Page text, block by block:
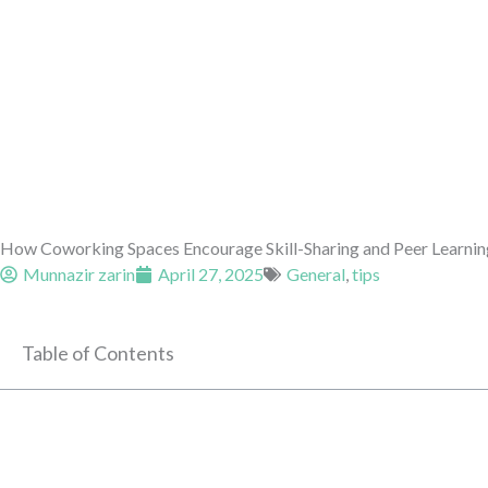
How Coworking Spaces Encourage Skill-Sharing and Peer
Munnazir zarin
April 27, 2025 General,tips
Table of Contents